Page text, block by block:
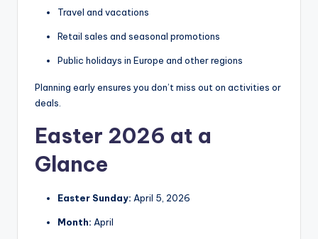
Travel and vacations
Retail sales and seasonal promotions
Public holidays in Europe and other regions
Planning early ensures you don’t miss out on activities or
deals.
Easter 2026 at a
Glance
Easter Sunday: April 5, 2026
Month: April